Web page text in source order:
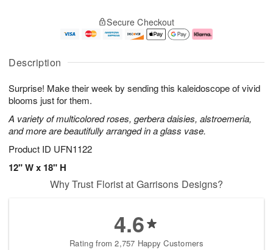
Description
Surprise! Make their week by sending this kaleidoscope of vivid
blooms just for them.
A variety of multicolored roses, gerbera daisies, alstroemeria,
and more are beautifully arranged in a glass vase.
Product ID UFN1122
12" W x 18" H
u
7
g
g
e
t
s
Secure Checkout
Why Trust Florist at Garrisons Designs?
4.6
Rating from 2,757 Happy Customers